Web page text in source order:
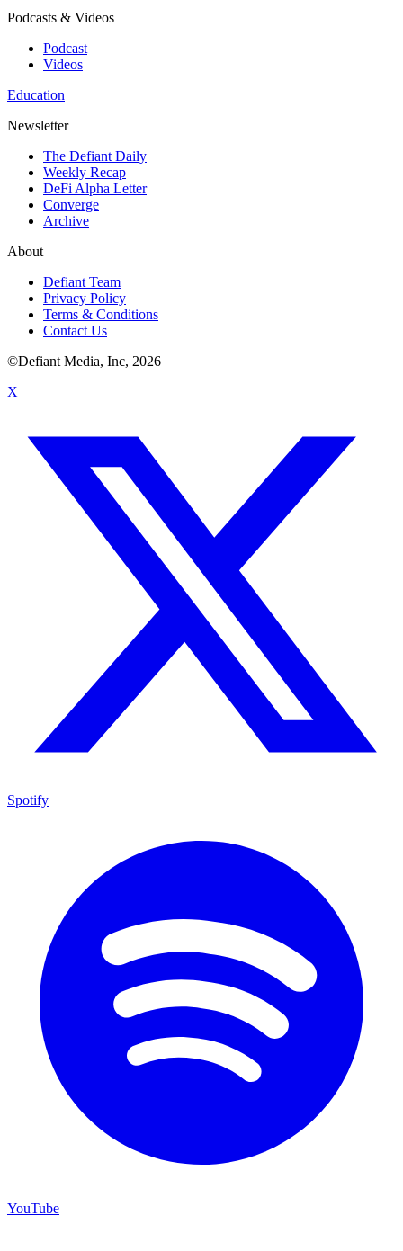
Podcasts & Videos
Podcast
Videos
Education
Newsletter
The Defiant Daily
Weekly Recap
DeFi Alpha Letter
Converge
Archive
About
Defiant Team
Privacy Policy
Terms & Conditions
Contact Us
©Defiant Media, Inc, 2026
X
Spotify
YouTube